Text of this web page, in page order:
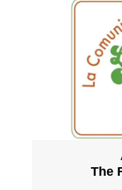
The